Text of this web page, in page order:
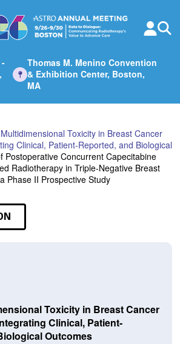
Thomas M. Menino Convention
& Exhibition Center, Boston,
MA
Multidimensional Toxicity in Breast Cancer
Clinical, Patient-Reported, and Biological
Postoperative Concurrent Capecitabine
Radiotherapy in Triple-Negative Breast
Phase II Prospective Study
Toxicity in Breast Cancer
Clinical, Patient-
Outcomes